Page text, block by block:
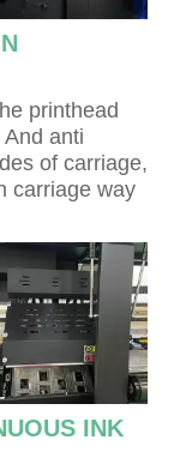
printhead
anti
of carriage,
carriage way
INK